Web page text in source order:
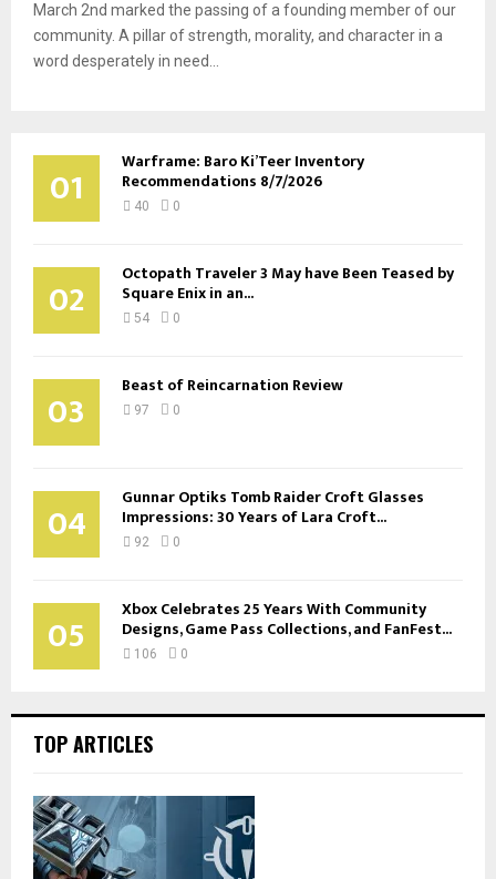
March 2nd marked the passing of a founding member of our
community. A pillar of strength, morality, and character in a
word desperately in need...
01 Warframe: Baro Ki’Teer Inventory
Recommendations 8/7/2026
40 0
02 Octopath Traveler 3 May have Been Teased by
Square Enix in an...
54 0
03 Beast of Reincarnation Review
97 0
04 Gunnar Optiks Tomb Raider Croft Glasses
Impressions: 30 Years of Lara Croft...
92 0
05 Xbox Celebrates 25 Years With Community
Designs, Game Pass Collections, and FanFest...
106 0
TOP ARTICLES